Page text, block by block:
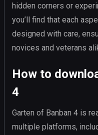
hidden corners or
you’ll find that each
designed with care,
novices and veterans
How to
4
Garten of Banban 4 is
multiple platforms,